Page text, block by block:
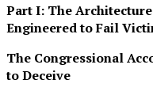
Part I: The
Engineered to Fail
The Congressional
to Deceive